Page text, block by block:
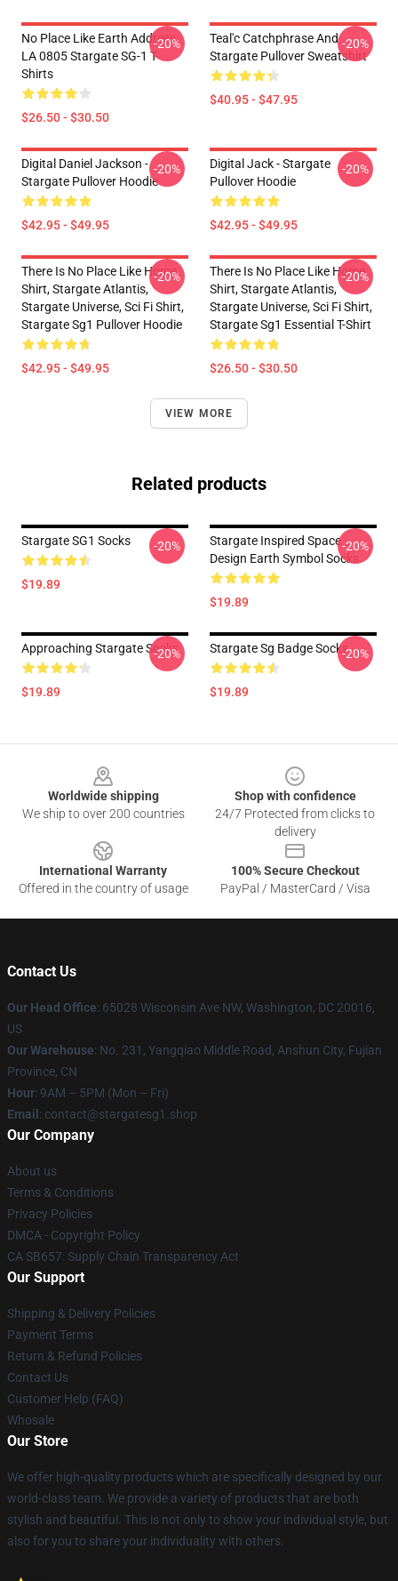
No Place Like Earth Address
LA 0805 Stargate SG-1 T-
Shirts
$26.50 - $30.50
-20%
Teal'c Catchphrase And
Stargate Pullover Sweatshirt
$40.95 - $47.95
-20%
Digital Daniel Jackson -
Stargate Pullover Hoodie
$42.95 - $49.95
-20%
Digital Jack - Stargate
Pullover Hoodie
$42.95 - $49.95
-20%
There Is No Place Like Home
Shirt, Stargate Atlantis,
Stargate Universe, Sci Fi Shirt,
Stargate Sg1 Pullover Hoodie
$42.95 - $49.95
-20%
There Is No Place Like Home
Shirt, Stargate Atlantis,
Stargate Universe, Sci Fi Shirt,
Stargate Sg1 Essential T-Shirt
$26.50 - $30.50
-20%
VIEW MORE
Related products
Stargate SG1 Socks
$19.89
-20%
Stargate Inspired Space
Design Earth Symbol Socks
$19.89
-20%
Approaching Stargate Socks
$19.89
-20% Stargate Sg Badge Socks
$19.89
-20%
Worldwide shipping
We ship to over 200 countries
Shop with confidence
24/7 Protected from clicks to
delivery
International Warranty
Offered in the country of usage
100% Secure Checkout
PayPal / MasterCard / Visa
Contact Us
Our Head Office: 65028 Wisconsin Ave NW, Washington, DC 20016,
US
Our Warehouse: No. 231, Yangqiao Middle Road, Anshun City, Fujian
Province, CN
Hour: 9AM – 5PM (Mon – Fri)
Email : contact@stargatesg1.shop
Our Company
About us
Terms & Conditions
Privacy Policies
DMCA - Copyright Policy
CA SB657: Supply Chain Transparency Act
Our Support
Shipping & Delivery Policies
Payment Terms
Return & Refund Policies
Contact Us
Customer Help (FAQ)
Whosale
Our Store
We offer high-quality products which are specifically designed by our
world-class team. We provide a variety of products that are both
stylish and beautiful. This is not only to show your individual style, but
also for you to share your individuality with others.